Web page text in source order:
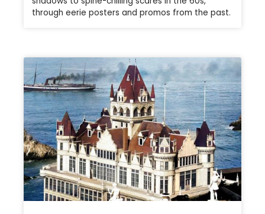
through eerie posters and promos from the past.